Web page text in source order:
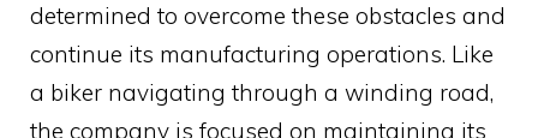
determined to overcome these obstacles and
continue its manufacturing operations. Like
a biker navigating through a winding road,
the company is focused on maintaining its